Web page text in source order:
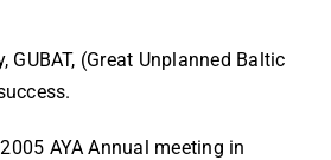
GUBAT, (Great Unplanned Baltic
AYA Annual meeting in